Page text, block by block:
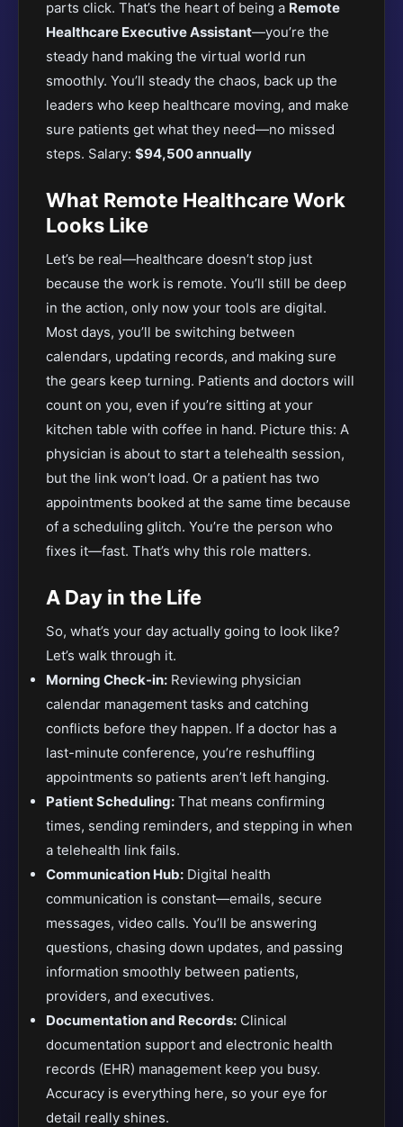
parts click. That’s the heart of being a Remote
Healthcare Executive Assistant—you’re the
steady hand making the virtual world run
smoothly. You’ll steady the chaos, back up the
leaders who keep healthcare moving, and make
sure patients get what they need—no missed
steps. Salary: $94,500 annually
What Remote Healthcare Work
Looks Like
Let’s be real—healthcare doesn’t stop just
because the work is remote. You’ll still be deep
in the action, only now your tools are digital.
Most days, you’ll be switching between
calendars, updating records, and making sure
the gears keep turning. Patients and doctors will
count on you, even if you’re sitting at your
kitchen table with coffee in hand. Picture this: A
physician is about to start a telehealth session,
but the link won’t load. Or a patient has two
appointments booked at the same time because
of a scheduling glitch. You’re the person who
fixes it—fast. That’s why this role matters.
A Day in the Life
So, what’s your day actually going to look like?
Let’s walk through it.
Morning Check-in: Reviewing physician
calendar management tasks and catching
conflicts before they happen. If a doctor has a
last-minute conference, you’re reshuffling
appointments so patients aren’t left hanging.
Patient Scheduling: That means confirming
times, sending reminders, and stepping in when
a telehealth link fails.
Communication Hub: Digital health
communication is constant—emails, secure
messages, video calls. You’ll be answering
questions, chasing down updates, and passing
information smoothly between patients,
providers, and executives.
Documentation and Records: Clinical
documentation support and electronic health
records (EHR) management keep you busy.
Accuracy is everything here, so your eye for
detail really shines.